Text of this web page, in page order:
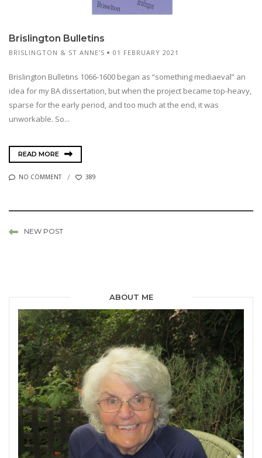
Brislington Bulletins
BRISLINGTON & ST ANNE'S 01 FEBRUARY 2021
Brislington Bulletins 1066-1600 began as “something mediaeval” an
idea for my BA dissertation, but when the project became top-heavy,
sparse for the early period, and too much at the end, it was
unworkable. So...
READ MORE
NO COMMENT 389
NEW POST
ABOUT ME